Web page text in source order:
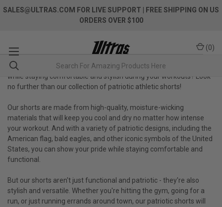
SALES@ULTRAS.COM FOR LIVE SUPPORT
| FREE SHIPPING ON US
ORDERS OVER $100
(0)
Are you looking for a way to show off your love for your country
while staying comfortable and stylish during your workouts? Look
no further than our collection of patriotic athletic shorts!
Our shorts are made from high-quality, moisture-wicking
materials that will keep you cool and dry no matter how intense
your workout. And with a variety of patriotic designs, including the
American flag, bald eagles, and other iconic symbols of the United
States, you can show your pride while staying comfortable and
functional.
But our shorts aren't just functional and patriotic - they're also
stylish and versatile. Whether you're hitting the gym, going for a
run, or just running errands around town, our patriotic shorts will